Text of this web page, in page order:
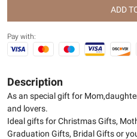
ADD
Pay with:
Description
As an special gift for
and lovers.
Ideal gifts for Christmas Gifts,
Graduation Gifts, Bridal Gifts or